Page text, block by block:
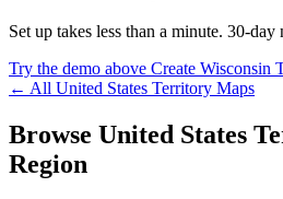
Set up takes less than a minute. 30-day
Try the demo above Create Wisconsin
← All United States Territory Maps
Browse United States
Region